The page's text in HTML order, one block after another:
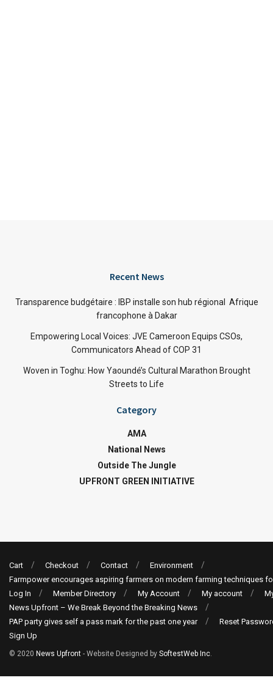
Recent News
Transparence budgétaire : IBP installe son hub régional Afrique
francophone à Dakar
Empowering Local Voices: JVE Cameroon Equips CSOs,
Communicators Ahead of COP 31
Woven in Toghu: How Yaoundé’s Cultural Marathon Brought
Streets to Life
Category
AMA
National News
Outside The Jungle
UPFRONT GREEN INITIATIVE
Cart Checkout Contact
Environment
Farmpower encourages aspiring farmers on modern farming techniques
Log In
Member Directory My Account My account
News Upfront – We Break Beyond the Breaking News
PAP party gives self a pass mark for the past one year
Reset
Sign Up
© 2020 News Upfront - Website Designed by SoftestWeb Inc.